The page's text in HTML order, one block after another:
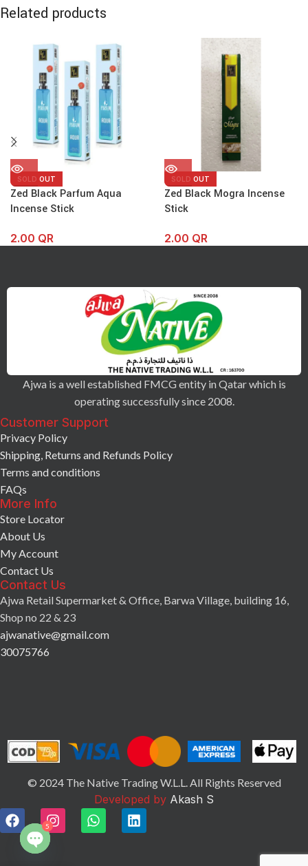
Related products
SOLD OUT
Zed Black Parfum Aqua
Incense Stick
2.00 QR
SOLD OUT
Zed Black Mogra Incense
Stick
2.00 QR
Ajwa is a well established FMCG entity in Qatar which is
operating successfully since 2008.
Customer Support
Privacy Policy
Shipping, Returns and Refunds Policy
Terms and conditions
FAQs
More Info
Store Locator
About Us
My Account
Contact Us
Contact Us
Ajwa Retail Supermarket & Office, Barwa Village, building 16,
Shop no 22 & 23
ajwanative@gmail.com
30075766
© 2024 The Native Trading W.L.L. All Rights Reserved
Developed by Akash S
5